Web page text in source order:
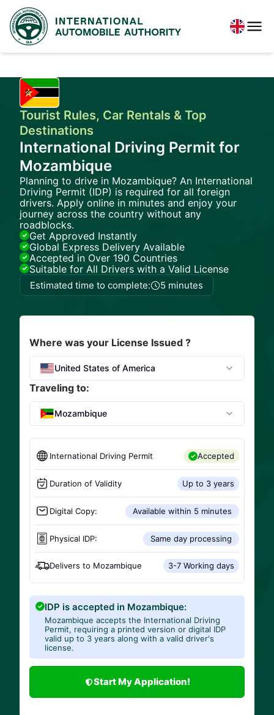
Tourist Rules, Car Rentals & Top
Destinations
International Driving Permit for
Mozambique
Planning to drive in Mozambique? An International
Driving Permit (IDP) is required for all foreign
drivers. Apply online in minutes and enjoy your
journey across the country without any
roadblocks.
Get Approved Instantly
Global Express Delivery Available
Accepted in Over 190 Countries
Suitable for All Drivers with a Valid License
Estimated time to complete: 5 minutes
Where was your License Issued ?
United States of America
Traveling to:
Mozambique
International Driving Permit Accepted
Duration of Validity Up to 3 years
Digital Copy: Available within 5 minutes
Physical IDP: Same day processing
Delivers to Mozambique 3-7 Working days
IDP is accepted in Mozambique:
Mozambique accepts the International Driving
Permit, requiring a printed version or digital IDP
valid up to 3 years along with a valid driver's
license.
Start My Application!